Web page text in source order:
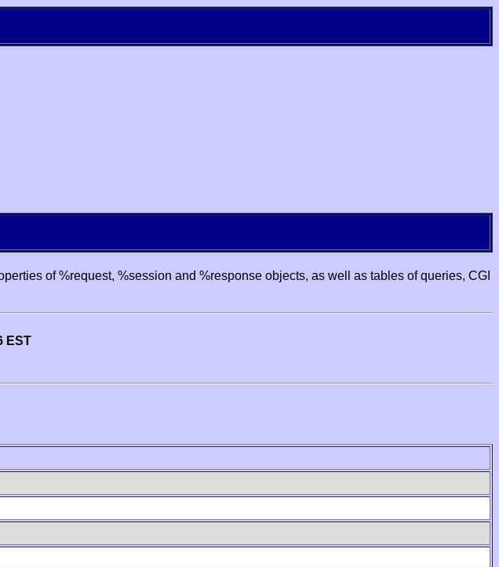
of %request, %session and %response objects, as well as tables of queries, CGI
EST